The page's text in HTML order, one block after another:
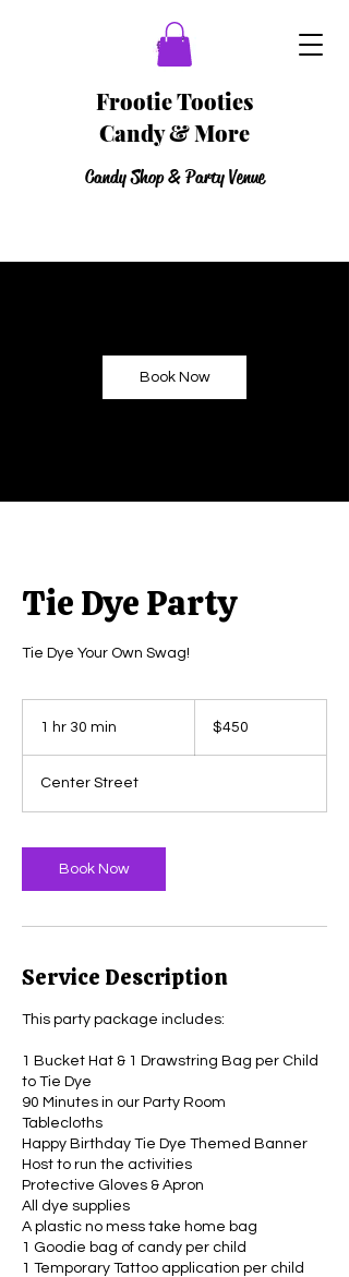
Frootie Tooties
Candy & More
Candy Shop & Party Venue
Book Now
Tie Dye Party
Tie Dye Your Own Swag!
1 hr 30 min
0
m
n
dollars$450
Center Street
Book Now
Service Description
This party package includes:
1 Bucket Hat & 1 Drawstring Bag per Child
to Tie Dye
90 Minutes in our Party Room
Tablecloths
Happy Birthday Tie Dye Themed Banner
Host to run the activities
Protective Gloves & Apron
All dye supplies
A plastic no mess take home bag
1 Goodie bag of candy per child
1 Temporary Tattoo application per child